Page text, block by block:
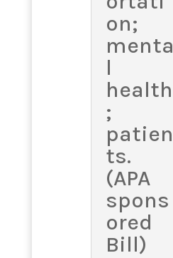
on;
menta
l
health
;
patien
ts.
(APA
spons
ored
Bill)